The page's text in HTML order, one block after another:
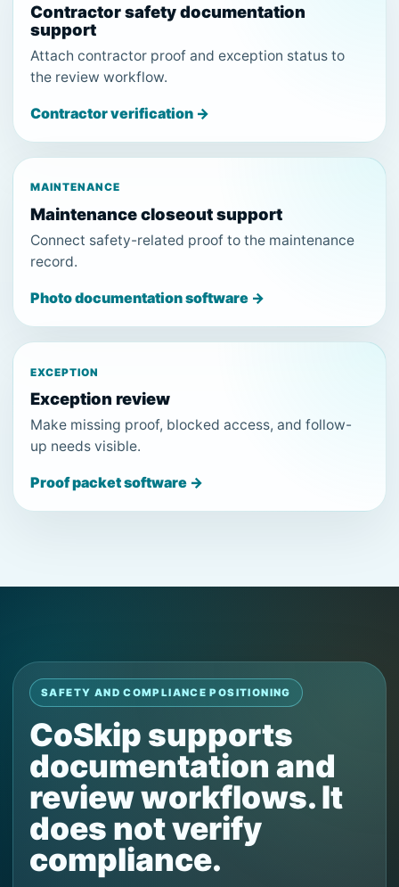
Contractor safety documentation
support
Attach contractor proof and exception status to
the review workflow.
Contractor verification →
MAINTENANCE
Maintenance closeout support
Connect safety-related proof to the maintenance
record.
Photo documentation software →
EXCEPTION
Exception review
Make missing proof, blocked access, and follow-
up needs visible.
Proof packet software →
SAFETY AND COMPLIANCE POSITIONING
CoSkip supports
documentation and
review workflows. It
does not verify
compliance.